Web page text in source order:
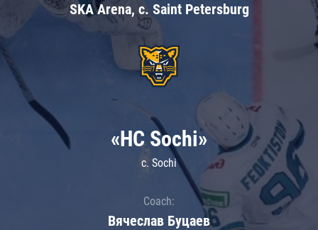
SKA Arena, c. Saint Petersburg
«HC Sochi»
c. Sochi
Coach:
Вячеслав Буцаев